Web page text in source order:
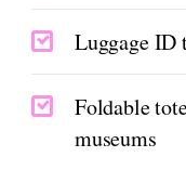
Luggage ID
Foldable
museums